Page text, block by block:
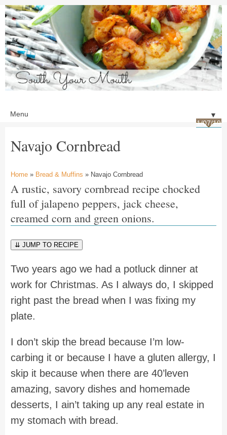
▼
1/07/19
Navajo Cornbread
Home » Bread & Muffins » Navajo Cornbread
A rustic, savory cornbread recipe chocked
full of jalapeno peppers, jack cheese,
creamed corn and green onions.
⇊ JUMP TO RECIPE
Two years ago we had a potluck dinner at
work for Christmas. As I always do, I skipped
right past the bread when I was fixing my
plate.
I don’t skip the bread because I’m low-
carbing it or because I have a gluten allergy, I
skip it because when there are 40’leven
amazing, savory dishes and homemade
desserts, I ain’t taking up any real estate in
my stomach with bread.